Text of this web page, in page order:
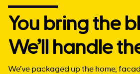
You bring the
We’ll handle
We’ve packaged up the home,